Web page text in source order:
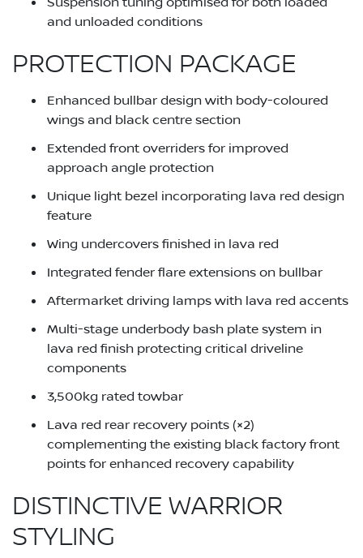
and unloaded conditions
PROTECTION PACKAGE
Enhanced bullbar design with body-coloured
wings and black centre section
Extended front overriders for improved
approach angle protection
Unique light bezel incorporating lava red design
feature
Wing undercovers finished in lava red
Integrated fender flare extensions on bullbar
Aftermarket driving lamps with lava red accents
Multi-stage underbody bash plate system in
lava red finish protecting critical driveline
components
3,500kg rated towbar
Lava red rear recovery points (×2)
complementing the existing black factory front
points for enhanced recovery capability
DISTINCTIVE WARRIOR
STYLING